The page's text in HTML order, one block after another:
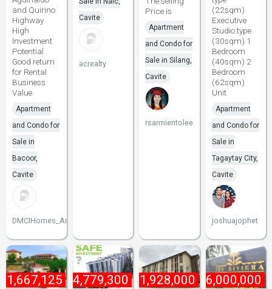
and Quirino
Highway
High
Investment
Potential
Good return
for Rental
Business
Value
Apartment
and Condo for
Sale in
Bacoor,
Cavite
DMCIHomes_Arnel
Cavite
acrealty
Price is
Apartment
and Condo for
Sale in Silang,
Cavite
rsarmientolee
(22sqm)
Executive
Studio type
(30sqm) 1
Bedroom
(40sqm) 2
Bedroom
(62sqm)
Unit
Apartment
and Condo for
Sale in
Tagaytay City,
Cavite
joshuajophet
1,667,125₱ 4,779,300₱ 1,928,000₱ 6,000,000